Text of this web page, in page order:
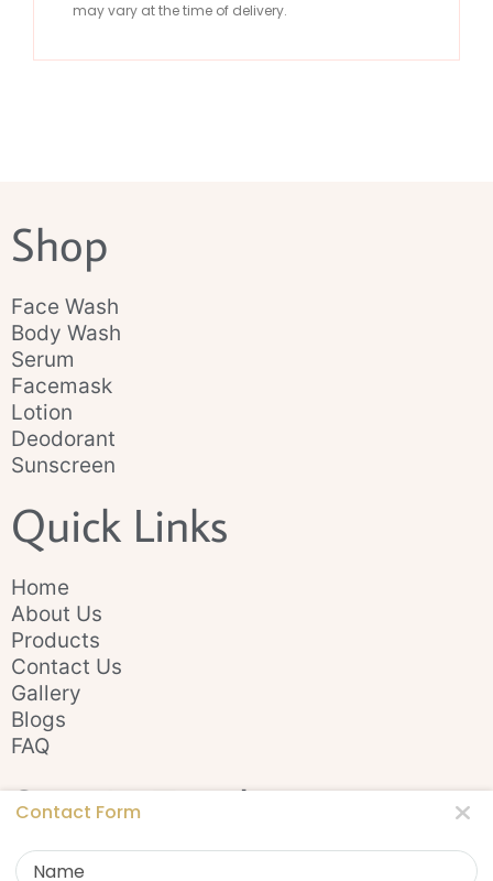
may vary at the time of delivery.
Shop
Face Wash
Body Wash
Serum
Facemask
Lotion
Deodorant
Sunscreen
Quick Links
Home
About Us
Products
Contact Us
Gallery
Blogs
FAQ
Stay In Touch
Contact Form